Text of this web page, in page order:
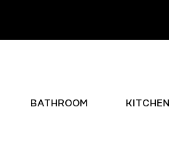
BATHROOM KITCHEN